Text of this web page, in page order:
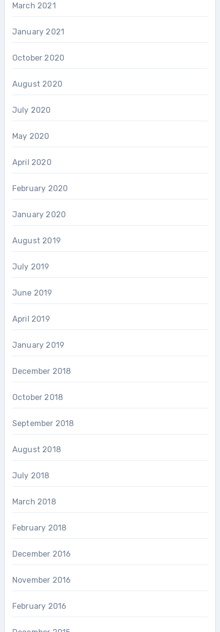
March 2021
January 2021
October 2020
August 2020
July 2020
May 2020
April 2020
February 2020
January 2020
August 2019
July 2019
June 2019
April 2019
January 2019
December 2018
October 2018
September 2018
August 2018
July 2018
March 2018
February 2018
December 2016
November 2016
February 2016